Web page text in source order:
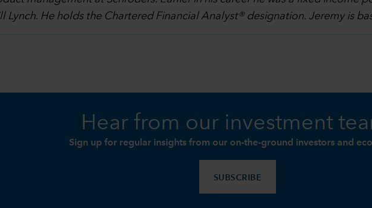
Lynch. He holds the Chartered Financial Analyst® designation. Jeremy is
Hear from our investment
Sign up for regular insights from our on-the-ground investors and
SUBSCRIBE